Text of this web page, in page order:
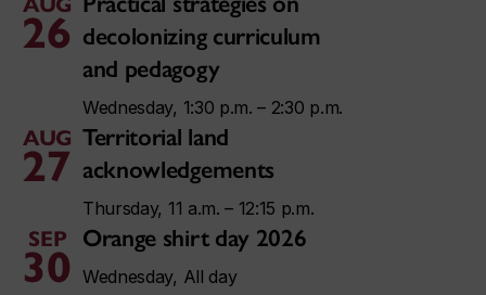
26 decolonizing curriculum
and pedagogy
Wednesday, 1:30 p.m. – 2:30 p.m.
AUG
27
Territorial land
acknowledgements
Thursday, 11 a.m. – 12:15 p.m.
SEP
30
Orange shirt day 2026
Wednesday, All day